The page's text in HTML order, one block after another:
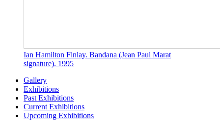
Ian Hamilton Finlay. Bandana (Jean Paul Marat
signature). 1995
Gallery
Exhibitions
Past Exhibitions
Current Exhibitions
Upcoming Exhibitions